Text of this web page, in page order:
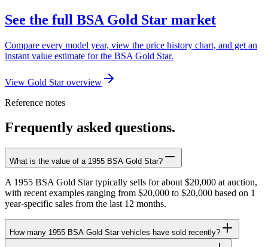
See the full BSA Gold Star market
Compare every model year, view the price history chart, and get an
instant value estimate for the BSA Gold Star.
View Gold Star overview
Reference notes
Frequently asked questions.
What is the value of a 1955 BSA Gold Star?
A 1955 BSA Gold Star typically sells for about $20,000 at auction,
with recent examples ranging from $20,000 to $20,000 based on 1
year-specific sales from the last 12 months.
How many 1955 BSA Gold Star vehicles have sold recently?